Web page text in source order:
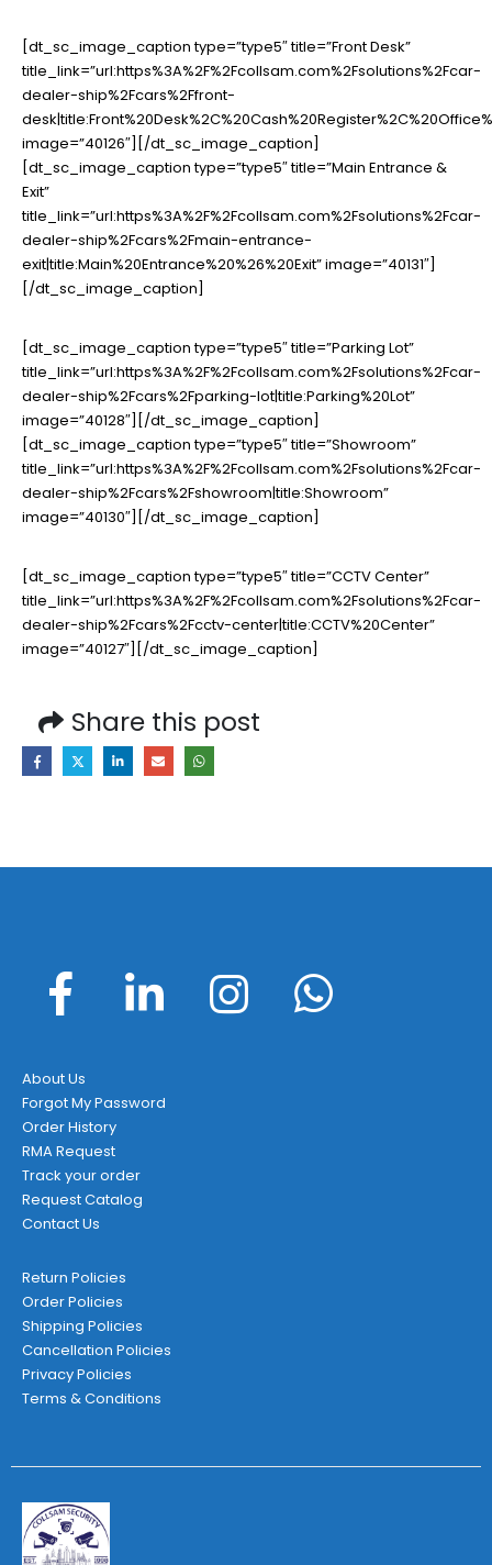
[dt_sc_image_caption type=”type5″ title=”Front Desk”
title_link=”url:https%3A%2F%2Fcollsam.com%2Fsolutions%2Fcar-
dealer-ship%2Fcars%2Ffront-
image=”40126″][/dt_sc_image_caption]
[dt_sc_image_caption type=”type5″ title=”Main Entrance &
Exit”
title_link=”url:https%3A%2F%2Fcollsam.com%2Fsolutions%2Fcar-
dealer-ship%2Fcars%2Fmain-entrance-
exit|title:Main%20Entrance%20%26%20Exit” image=”40131″]
[/dt_sc_image_caption]
[dt_sc_image_caption type=”type5″ title=”Parking Lot”
title_link=”url:https%3A%2F%2Fcollsam.com%2Fsolutions%2Fcar-
dealer-ship%2Fcars%2Fparking-lot|title:Parking%20Lot”
image=”40128″][/dt_sc_image_caption]
[dt_sc_image_caption type=”type5″ title=”Showroom”
title_link=”url:https%3A%2F%2Fcollsam.com%2Fsolutions%2Fcar-
dealer-ship%2Fcars%2Fshowroom|title:Showroom”
image=”40130″][/dt_sc_image_caption]
[dt_sc_image_caption type=”type5″ title=”CCTV Center”
title_link=”url:https%3A%2F%2Fcollsam.com%2Fsolutions%2Fcar-
dealer-ship%2Fcars%2Fcctv-center|title:CCTV%20Center”
image=”40127″][/dt_sc_image_caption]
Share this post
About Us
Forgot My Password
Order History
RMA Request
Track your order
Request Catalog
Contact Us
Return Policies
Order Policies
Shipping Policies
Cancellation Policies
Privacy Policies
Terms & Conditions